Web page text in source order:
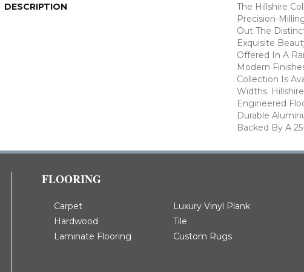
DESCRIPTION
The Hillshire
Precision-
Out The
Exquisite
Offered In A
Modern
Collection Is
Widths.
Engineered
Durable
Backed By A
FLOORING
Carpet
Hardwood
Laminate Flooring
Luxury Vinyl Plank
Tile
Custom Rugs